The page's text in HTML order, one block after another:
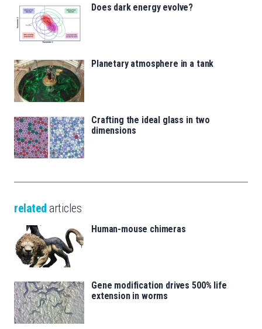
Does dark energy evolve?
Planetary atmosphere in a tank
Crafting the ideal glass in two
dimensions
related articles
Human-mouse chimeras
Gene modification drives 500% life
extension in worms